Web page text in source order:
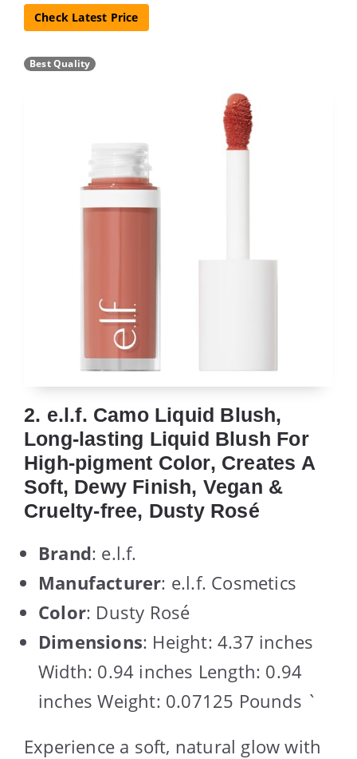
Check Latest Price
Best Quality
2. e.l.f. Camo Liquid Blush,
Long-lasting Liquid Blush For
High-pigment Color, Creates A
Soft, Dewy Finish, Vegan &
Cruelty-free, Dusty Rosé
Brand: e.l.f.
Manufacturer: e.l.f. Cosmetics
Color: Dusty Rosé
Dimensions: Height: 4.37 inches
Width: 0.94 inches Length: 0.94
inches Weight: 0.07125 Pounds `
Experience a soft, natural glow with